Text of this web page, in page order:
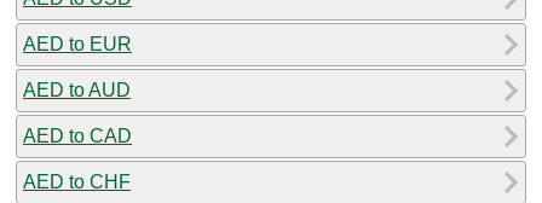
AED to EUR
AED to AUD
AED to CAD
AED to CHF